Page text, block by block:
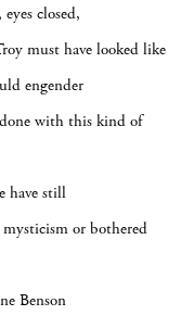
closed,
must have looked like
engender
with this kind of
still
or bothered
Benson